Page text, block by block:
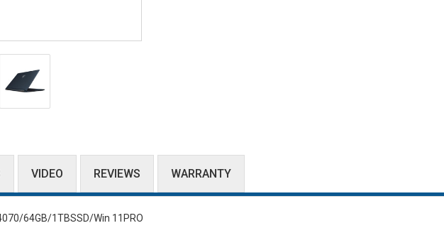
VIDEO REVIEWS WARRANTY
64GB/1TBSSD/Win 11PRO